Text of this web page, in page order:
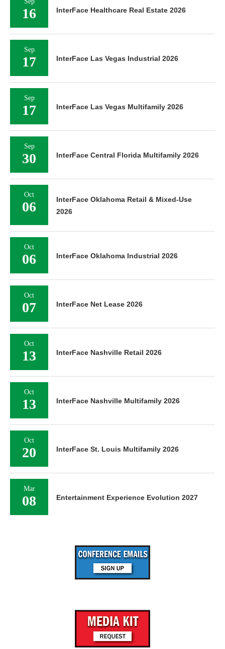
16 InterFace Healthcare Real Estate 2026
Sep
17 InterFace Las Vegas Industrial 2026
Sep
17 InterFace Las Vegas Multifamily 2026
Sep
30 InterFace Central Florida Multifamily 2026
Oct
06
InterFace Oklahoma Retail & Mixed-Use
2026
Oct
06 InterFace Oklahoma Industrial 2026
Oct
07 InterFace Net Lease 2026
Oct
13 InterFace Nashville Retail 2026
Oct
13 InterFace Nashville Multifamily 2026
Oct
20 InterFace St. Louis Multifamily 2026
Mar
08 Entertainment Experience Evolution 2027